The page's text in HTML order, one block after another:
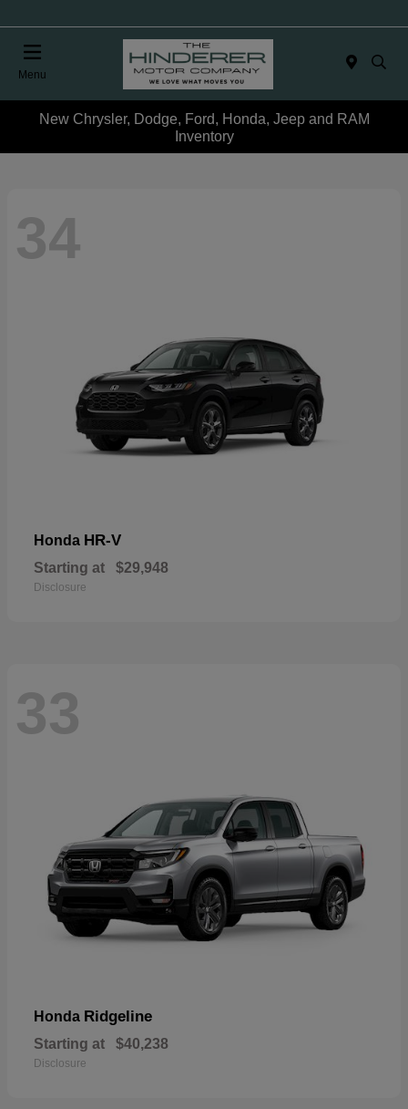
Menu
New Chrysler, Dodge, Ford, Honda, Jeep and RAM
Inventory
34
Honda HR-V
Starting at $29,948
Disclosure
33
Honda Ridgeline
Starting at $40,238
Disclosure